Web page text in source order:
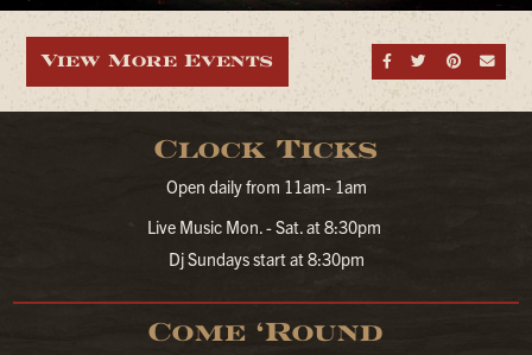
Share on
Share
View More Events
Clock Ticks
Open daily from 11am- 1am
Live Music Mon. - Sat. at 8:30pm
Dj Sundays start at 8:30pm
Come ‘Round